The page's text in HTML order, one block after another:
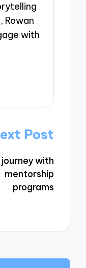
Rowan
with
Post
journey with
mentorship
programs